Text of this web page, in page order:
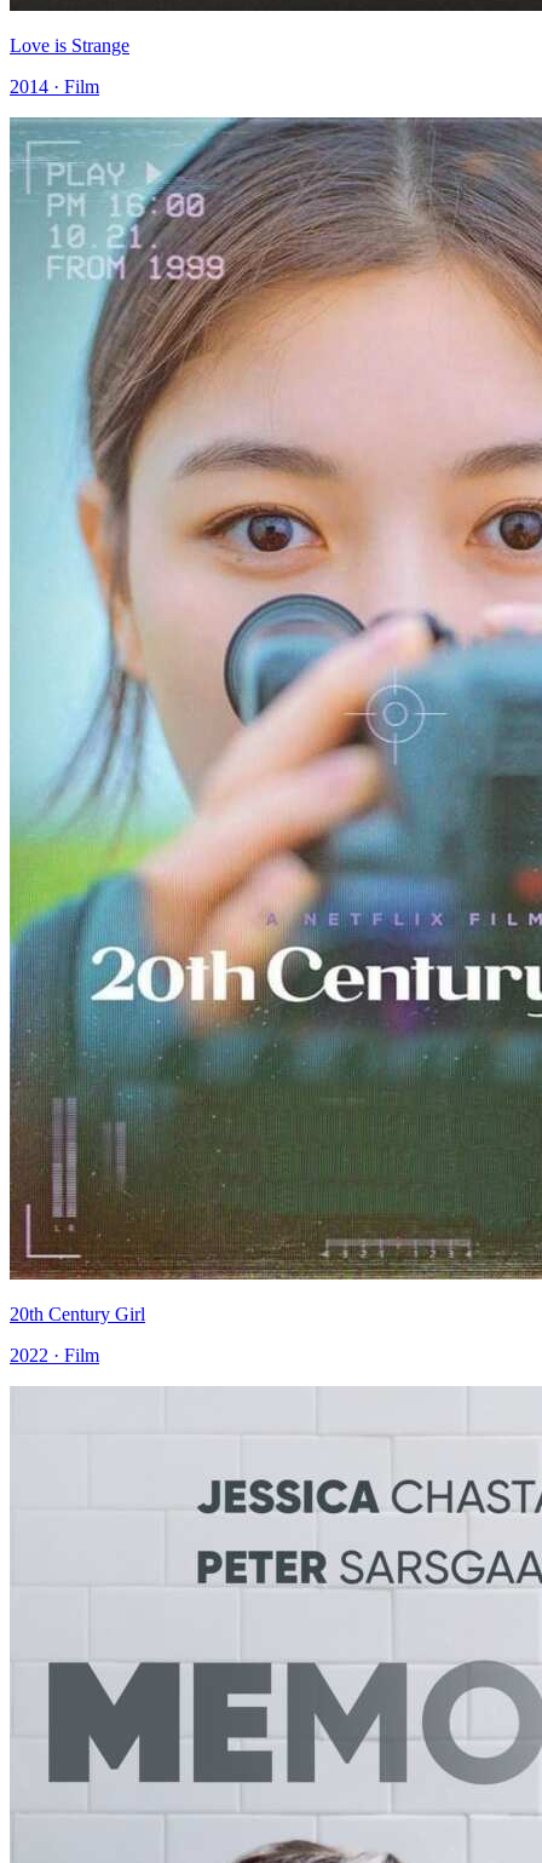
Love is Strange
2014 · Film
20th Century Girl
2022 · Film